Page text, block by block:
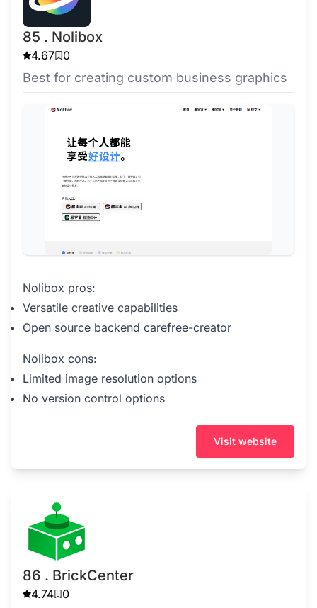
85 . Nolibox
4.67 0
Best for creating custom business graphics
Nolibox pros:
Versatile creative capabilities
Open source backend carefree-creator
Nolibox cons:
Limited image resolution options
No version control options
Visit website
86 . BrickCenter
4.74 0